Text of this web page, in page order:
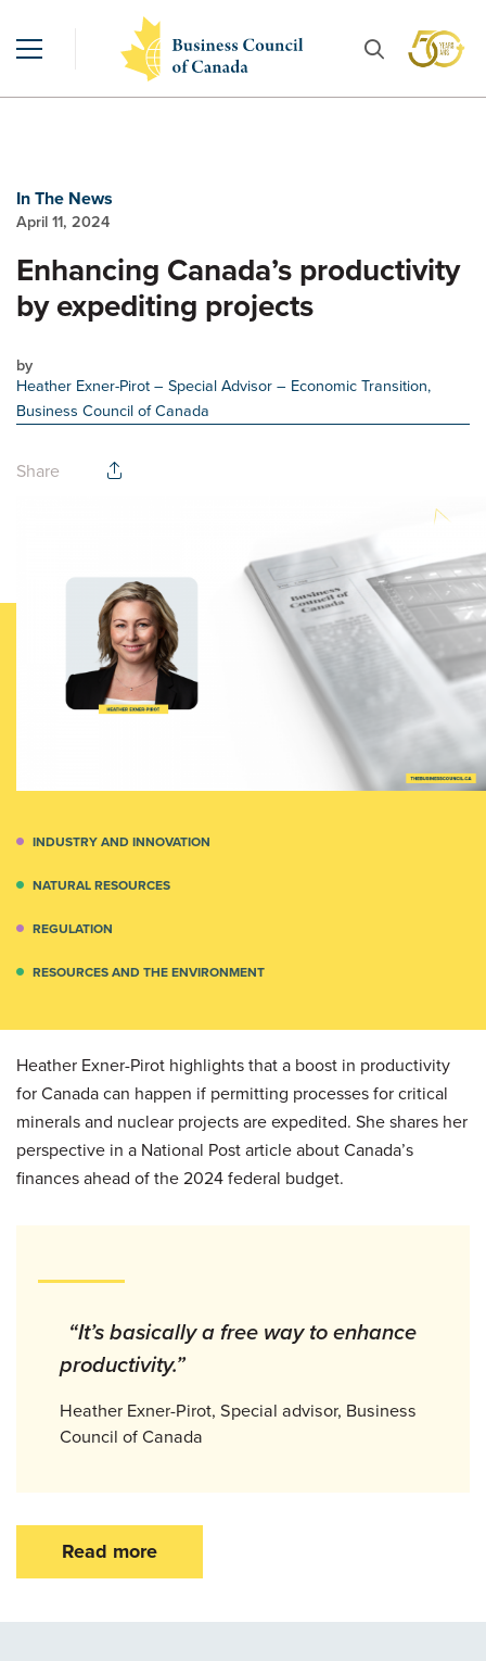
In The News
April 11, 2024
Enhancing Canada’s productivity
by expediting projects
by
Heather Exner-Pirot– Special Advisor – Economic Transition,
Business Council of Canada
Share
INDUSTRY AND INNOVATION
NATURAL RESOURCES
REGULATION
RESOURCES AND THE ENVIRONMENT
Heather Exner-Pirot highlights that a boost in productivity
for Canada can happen if permitting processes for critical
minerals and nuclear projects are expedited. She shares her
perspective in a National Post article about Canada’s
finances ahead of the 2024 federal budget.
“It’s basically a free way to enhance
productivity.”
Heather Exner-Pirot, Special advisor, Business
Council of Canada
Read more